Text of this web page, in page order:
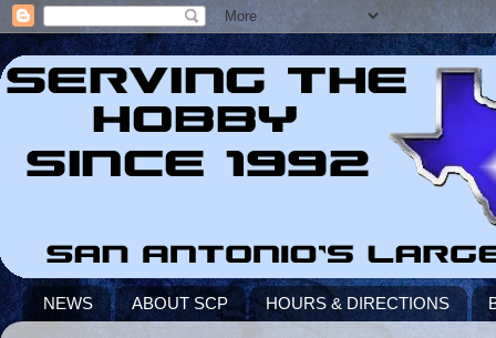
NEWS ABOUT SCP HOURS & DIRECTIONS